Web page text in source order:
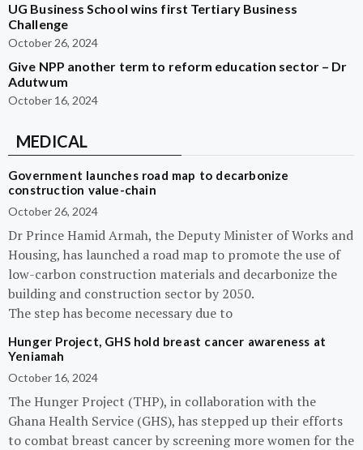
UG Business School wins first Tertiary Business
Challenge
October 26, 2024
Give NPP another term to reform education sector – Dr
Adutwum
October 16, 2024
MEDICAL
Government launches road map to decarbonize
construction value-chain
October 26, 2024
Dr Prince Hamid Armah, the Deputy Minister of Works and
Housing, has launched a road map to promote the use of
low-carbon construction materials and decarbonize the
building and construction sector by 2050.
The step has become necessary due to
Hunger Project, GHS hold breast cancer awareness at
Yeniamah
October 16, 2024
The Hunger Project (THP), in collaboration with the
Ghana Health Service (GHS), has stepped up their efforts
to combat breast cancer by screening more women for the